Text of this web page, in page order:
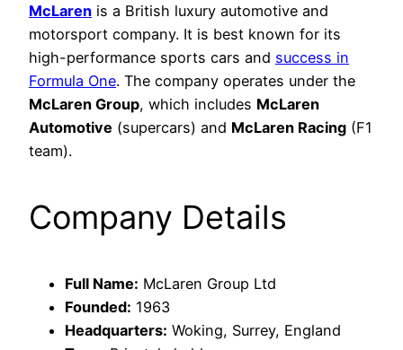
McLaren is a British luxury automotive and
motorsport company. It is best known for its
high-performance sports cars and success in
Formula One. The company operates under the
McLaren Group, which includes McLaren
Automotive (supercars) and McLaren Racing (F1
team).
Company Details
Full Name: McLaren Group Ltd
Founded: 1963
Headquarters: Woking, Surrey, England